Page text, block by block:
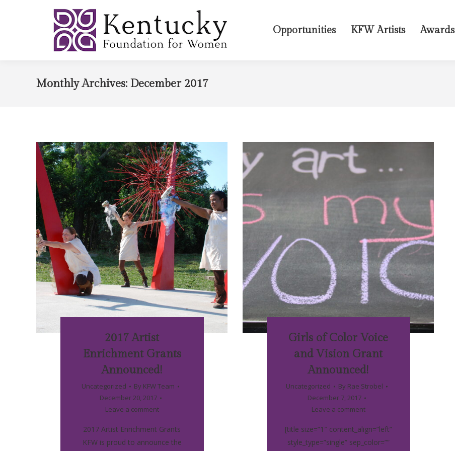
Opportunities KFW Artists Awards
Monthly Archives: December 2017
2017 Artist
Enrichment Grants
Announced!
Uncategorized By KFW Team
December 20, 2017
Leave a comment
2017 Artist Enrichment Grants
KFW is proud to announce the
Girls of Color Voice
and Vision Grant
Announced!
Uncategorized By Rae Strobel
December 7, 2017
Leave a comment
[title size=”1″ content_align=”left”
style_type=”single” sep_color=””